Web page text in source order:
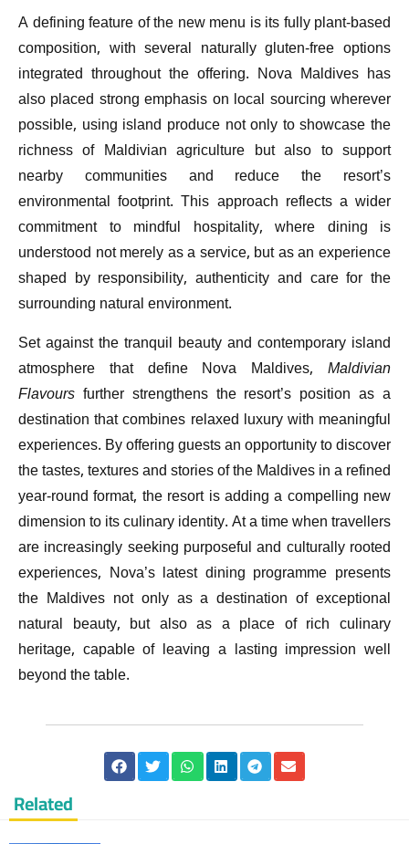
A defining feature of the new menu is its fully plant-based
composition, with several naturally gluten-free options
integrated throughout the offering. Nova Maldives has
also placed strong emphasis on local sourcing wherever
possible, using island produce not only to showcase the
richness of Maldivian agriculture but also to support
nearby communities and reduce the resort’s
environmental footprint. This approach reflects a wider
commitment to mindful hospitality, where dining is
understood not merely as a service, but as an experience
shaped by responsibility, authenticity and care for the
surrounding natural environment.
Set against the tranquil beauty and contemporary island
atmosphere that define Nova Maldives, Maldivian
Flavours further strengthens the resort’s position as a
destination that combines relaxed luxury with meaningful
experiences. By offering guests an opportunity to discover
the tastes, textures and stories of the Maldives in a refined
year-round format, the resort is adding a compelling new
dimension to its culinary identity. At a time when travellers
are increasingly seeking purposeful and culturally rooted
experiences, Nova’s latest dining programme presents
the Maldives not only as a destination of exceptional
natural beauty, but also as a place of rich culinary
heritage, capable of leaving a lasting impression well
beyond the table.
Related